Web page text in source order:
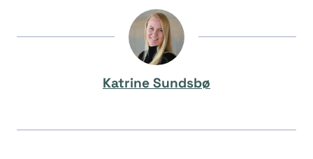
Katrine Sundsbø